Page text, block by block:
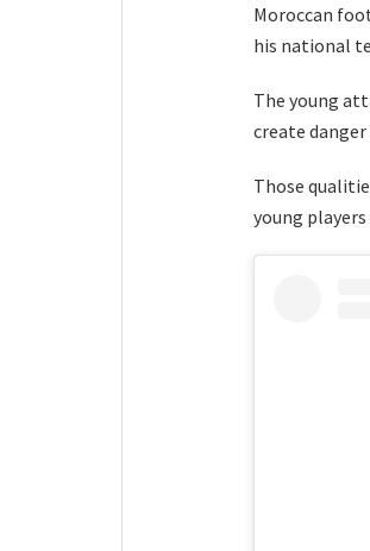
Moroccan
his national
The young
create
Those
young